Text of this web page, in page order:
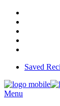
Saved
Menu